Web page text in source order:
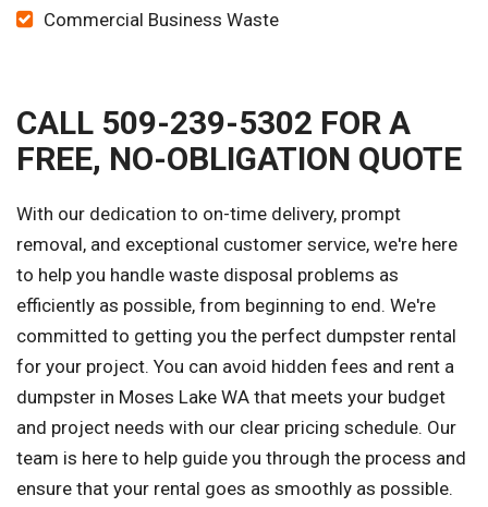
Commercial Business Waste
CALL 509-239-5302 FOR A
FREE, NO-OBLIGATION QUOTE
With our dedication to on-time delivery, prompt
removal, and exceptional customer service, we're here
to help you handle waste disposal problems as
efficiently as possible, from beginning to end. We're
committed to getting you the perfect dumpster rental
for your project. You can avoid hidden fees and rent a
dumpster in Moses Lake WA that meets your budget
and project needs with our clear pricing schedule. Our
team is here to help guide you through the process and
ensure that your rental goes as smoothly as possible.